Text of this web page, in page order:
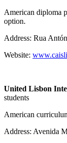
American diploma
option.
Address: Rua
Website:
United Lisbon
students
American
Address: Avenida